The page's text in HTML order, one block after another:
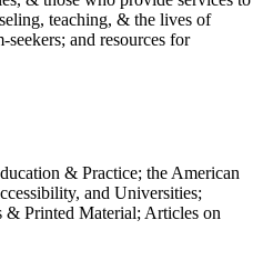
teaching, & the lives of
and resources for
& Practice; the American
and Universities;
& Printed Material; Articles on